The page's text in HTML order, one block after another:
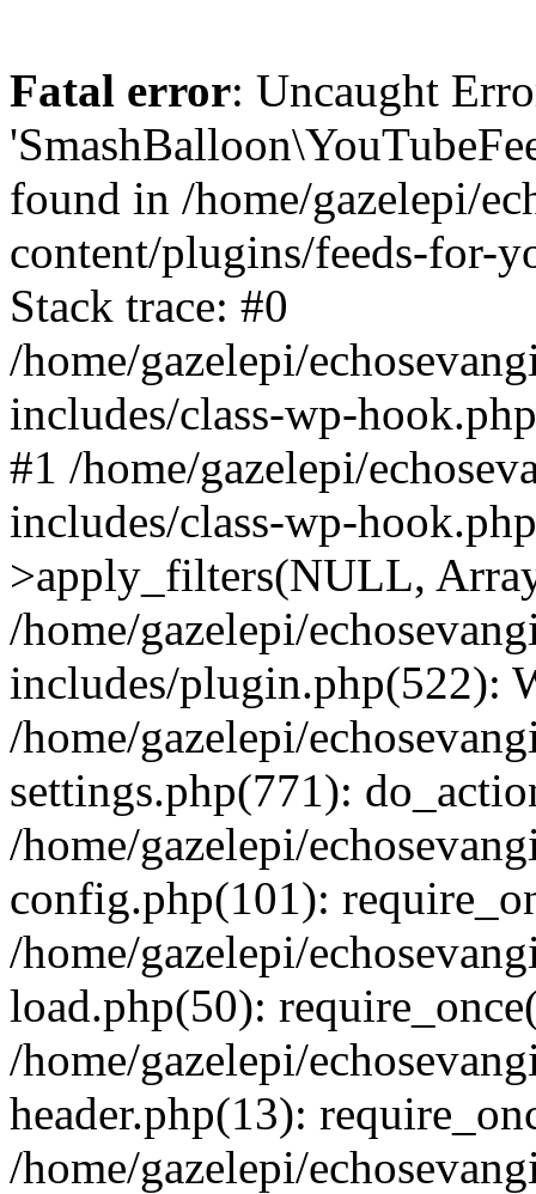
Fatal error: Uncaught
found in /home/gazelepi/
content/plugins/feeds-for-
Stack trace: #0
/home/gazelepi/
includes/class-wp-
#1 /home/gazelepi/
includes/class-wp-
>apply_filters(NULL,
/home/gazelepi/
includes/plugin.php(522):
/home/gazelepi/
settings.php(771):
/home/gazelepi/
config.php(101):
/home/gazelepi/
load.php(50):
/home/gazelepi/
header.php(13):
/home/gazelepi/